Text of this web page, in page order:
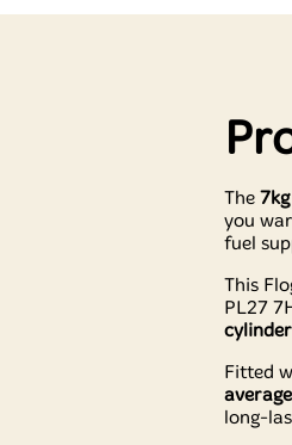
The
you
fuel
This
PL27
Fitted
long-